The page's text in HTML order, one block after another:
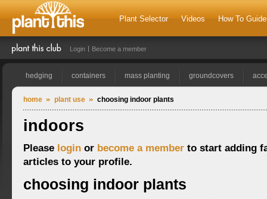
Plant Selector Videos How To
Login Become a member
hedging containers mass planting groundcovers
home plant use choosing indoor plants
indoors
Please login or become a member to start adding
articles to your profile.
choosing indoor plants